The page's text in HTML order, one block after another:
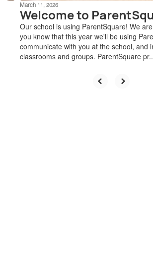
March 11, 2026
Welcome to
Our school is using ParentSquare! We
you know that this year we'll be using
communicate with you at the school, and
classrooms and groups. ParentSquare